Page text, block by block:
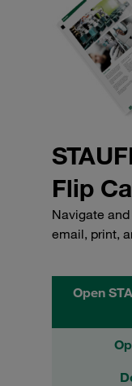
Flip
Navigate
email, print,
Open